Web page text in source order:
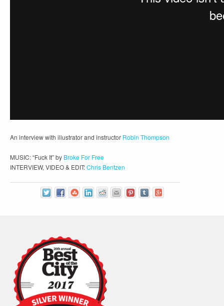
An interview with illustrator and instructor Robin Thompson
MUSIC: “Fuck It” by Broke For Free
INTERVIEW, VIDEO & EDIT:Chris Bentzen